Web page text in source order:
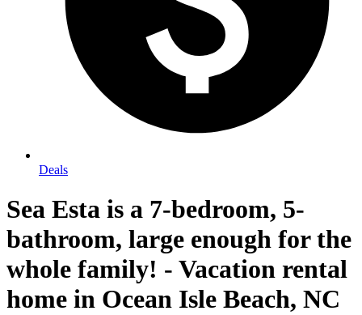
Deals
Sea Esta is a 7-bedroom, 5-
bathroom, large enough for the
whole family! - Vacation rental
home in Ocean Isle Beach, NC